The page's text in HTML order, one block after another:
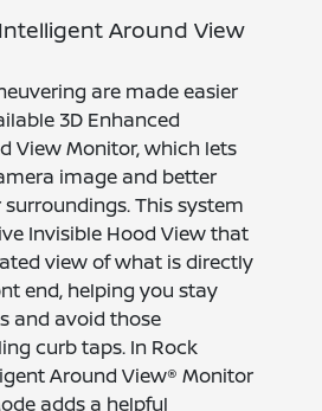
Around View
are made easier
3D Enhanced
View Monitor, which lets
image and better
This system
Invisible Hood View that
view of what is directly
end, helping you stay
and avoid those
curb taps. In Rock
Around View® Monitor
adds a helpful